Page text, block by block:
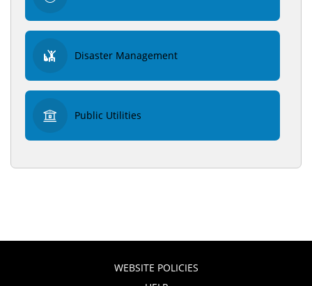
Disaster Management
Public Utilities
WEBSITE POLICIES